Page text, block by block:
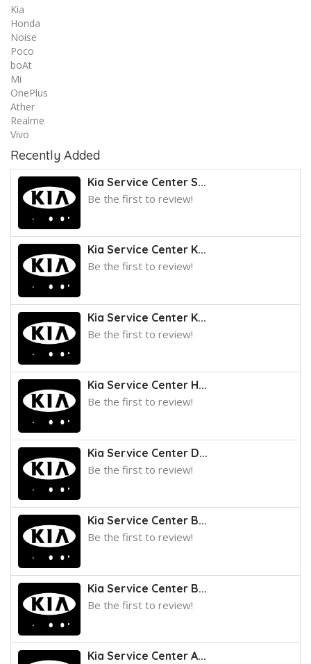
Kia
Honda
Noise
Poco
boAt
Mi
OnePlus
Ather
Realme
Vivo
Recently Added
Kia Service Center S...
Be the first to review!
Kia Service Center K...
Be the first to review!
Kia Service Center K...
Be the first to review!
Kia Service Center H...
Be the first to review!
Kia Service Center D...
Be the first to review!
Kia Service Center B...
Be the first to review!
Kia Service Center B...
Be the first to review!
Kia Service Center A...